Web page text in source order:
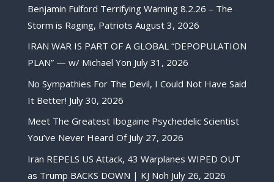
Benjamin Fulford Terrifying Warning 8.2.26 – The
Storm is Raging, Patriots August 3, 2026
IRAN WAR IS PART OF A GLOBAL “DEPOPULATION
PLAN” — w/ Michael Yon July 31, 2026
No Sympathies For The Devil, I Could Not Have Said
It Better! July 30, 2026
Meet The Greatest Ibogaine Psychedelic Scientist
You’ve Never Heard Of July 27, 2026
Iran REPELS US Attack, 43 Warplanes WIPED OUT
as Trump BACKS DOWN | KJ Noh July 26, 2026